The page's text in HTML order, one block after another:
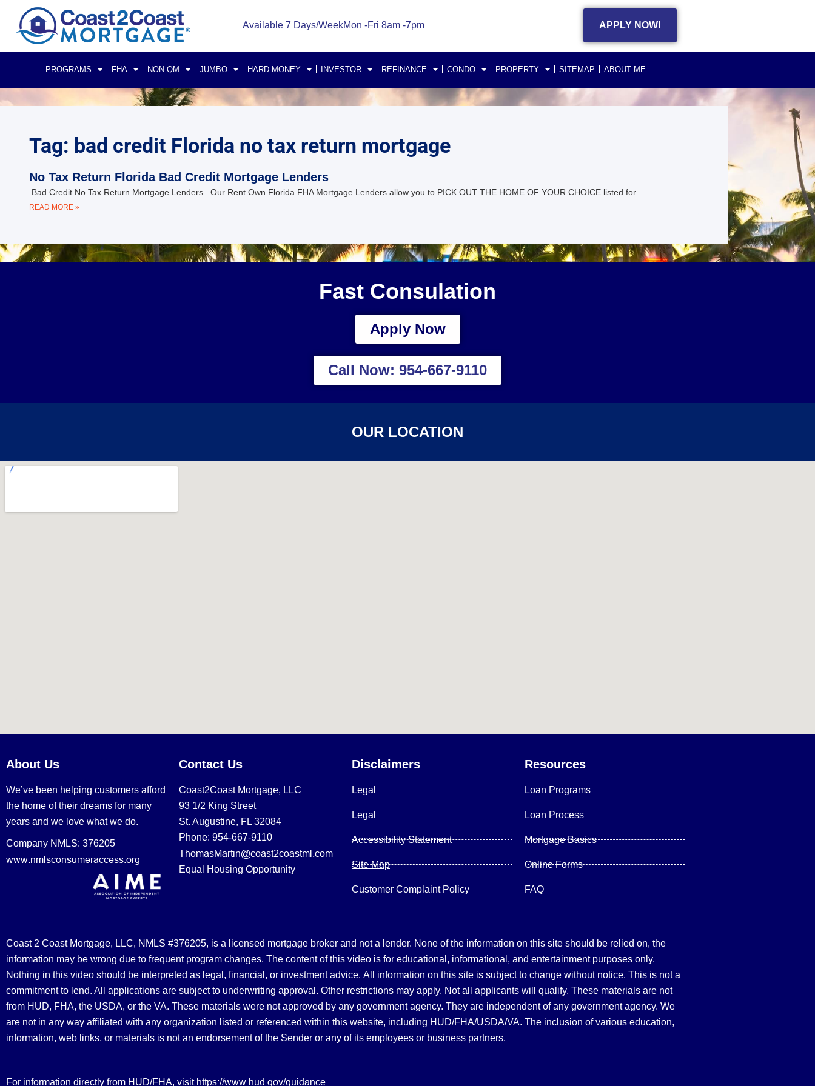
Available 7 Days/WeekMon -Fri 8am -7pm APPLY NOW!
PROGRAMS FHA NON QM JUMBO HARD MONEY INVESTOR REFINANCE CONDO PROPERTY SITEMAP ABOUT ME
Tag: bad credit Florida no tax return mortgage
No Tax Return Florida Bad Credit Mortgage Lenders
Bad Credit No Tax Return Mortgage Lenders Our Rent Own Florida FHA Mortgage Lenders allow you to PICK OUT THE HOME OF YOUR CHOICE listed for
READ MORE »
Fast Consulation
Apply Now
Call Now: 954-667-9110
OUR LOCATION
About Us
We’ve been helping customers afford
the home of their dreams for many
years and we love what we do.
Company NMLS: 376205
www.nmlsconsumeraccess.org
Contact Us
Coast2Coast Mortgage, LLC
93 1/2 King Street
St. Augustine, FL 32084
Phone: 954-667-9110
ThomasMartin@coast2coastml.com
Equal Housing Opportunity
Disclaimers
Legal
Legal
Accessibility Statement
Site Map
Customer Complaint Policy
Resources
Loan Programs
Loan Process
Mortgage Basics
Online Forms
FAQ
Coast 2 Coast Mortgage, LLC, NMLS #376205, is a licensed mortgage broker and not a lender. None of the information on this site should be relied on, the
information may be wrong due to frequent program changes. The content of this video is for educational, informational, and entertainment purposes only.
Nothing in this video should be interpreted as legal, financial, or investment advice. All information on this site is subject to change without notice. This is not a
commitment to lend. All applications are subject to underwriting approval. Other restrictions may apply. Not all applicants will qualify. These materials are not
from HUD, FHA, the USDA, or the VA. These materials were not approved by any government agency. They are independent of any government agency. We
are not in any way affiliated with any organization listed or referenced within this website, including HUD/FHA/USDA/VA. The inclusion of various education,
information, web links, or materials is not an endorsement of the Sender or any of its employees or business partners.
For information directly from HUD/FHA, visit https://www.hud.gov/guidance